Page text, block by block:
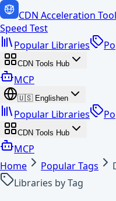
CDN Acceleration
Speed Test
Popular Libraries
CDN Tools Hub
MCP
🇺🇸 Englishen
Popular Libraries
CDN Tools Hub
MCP
Home
Popular Tags
Libraries by Tag